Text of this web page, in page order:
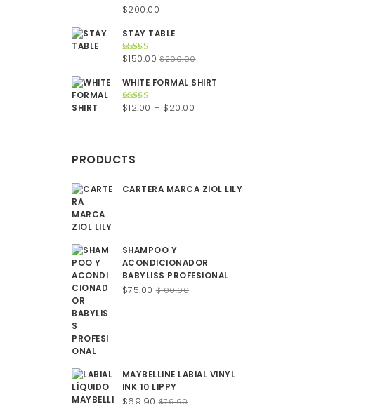
Rated5.00
$200.00
STAY TABLE
Rated5.00
Original
was:
$200.00.
$150.00 Current
is:
$200.00
WHITE FORMAL SHIRT
Rated4.50
$12.00 – $20.00
PRODUCTS
CARTERA MARCA ZIOL LILY
SHAMPOO Y
ACONDICIONADOR
BABYLISS PROFESIONAL
Original
$75.00 Current
$100.00
MAYBELLINE LABIAL VINYL
INK 10 LIPPY
OriginalCurrent